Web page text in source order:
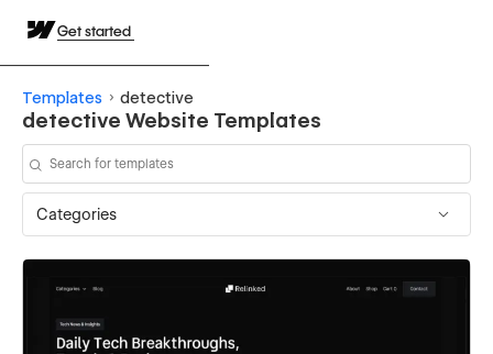
Get started
Templates detective
detective Website Templates
Categories